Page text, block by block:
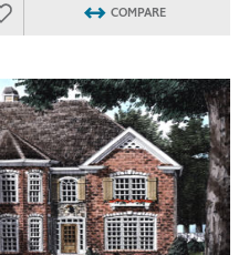
COMPARE